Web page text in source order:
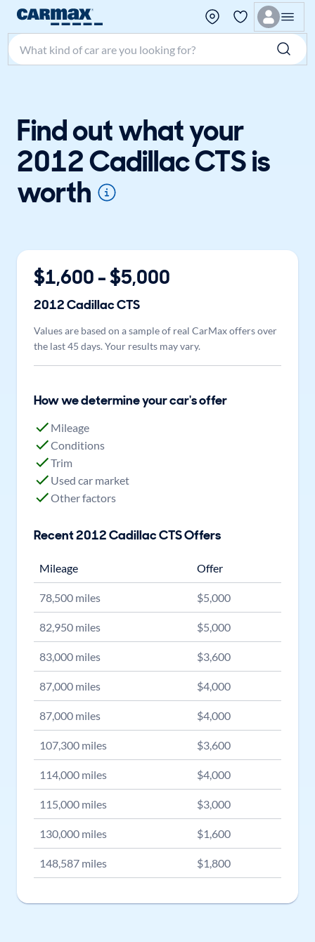
Search make, model, or keyword
Find out what your
2012 Cadillac CTS is
worth
$1,600 - $5,000
2012CadillacCTS
Values are based on a sample of real CarMax offers over
the last 45 days. Your results may vary.
How we determine your car's offer
Mileage
Conditions
Trim
Used car market
Other factors
Recent2012CadillacCTSOffers
Mileage Offer
78,500 miles $5,000
82,950 miles $5,000
83,000 miles $3,600
87,000 miles $4,000
87,000 miles $4,000
107,300 miles $3,600
114,000 miles $4,000
115,000 miles $3,000
130,000 miles $1,600
148,587 miles $1,800